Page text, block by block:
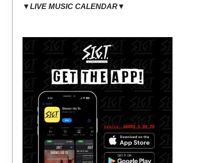
▼LIVE MUSIC CALENDAR▼